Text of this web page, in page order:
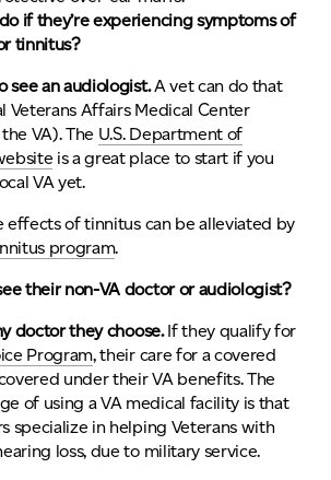
if they’re experiencing symptoms of
tinnitus?
see an audiologist.A vet can do that
Veterans Affairs Medical Center
VA). The U.S. Department of
is a great place to start if you
VA yet.
effects of tinnitus can be alleviated by
program.
their non-VA doctor or audiologist?
doctor they choose.If they qualify for
Program, their care for a covered
under their VA benefits. The
of using a VA medical facility is that
specialize in helping Veterans with
loss, due to military service.